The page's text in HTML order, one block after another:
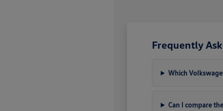
Frequently
Which
Can I compare